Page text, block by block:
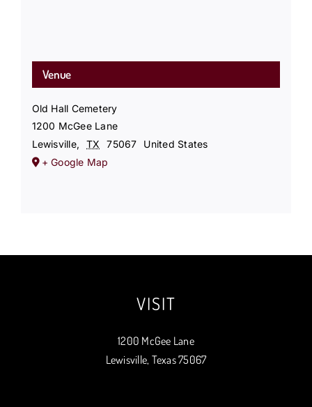
Venue
Old Hall Cemetery
1200 McGee Lane
Lewisville, TX 75067
United States
+ Google Map
VISIT
1200 McGee Lane
Lewisville, Texas 75067